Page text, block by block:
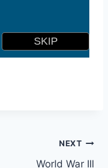
NEXT
World War III